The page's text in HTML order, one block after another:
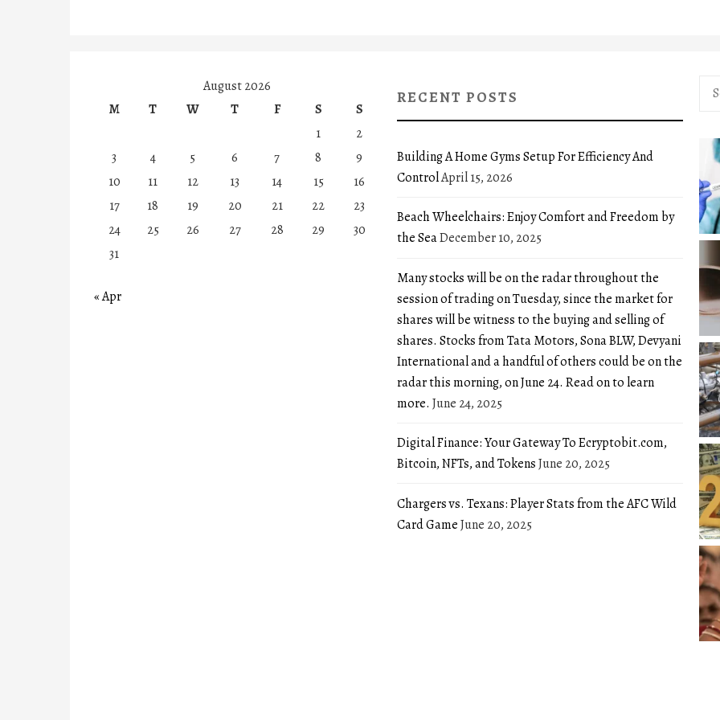
August 2026
M
T W T F S
S
1
2
3
4 5 6 7 8
9
10
11 12 13 14 15
16
17
18 19 20 21 22
23
24
25 26 27 28 29
30
31
« Apr
RECENT POSTS
Building A Home Gyms Setup For Efficiency And
ControlApril 15, 2026
Beach Wheelchairs: Enjoy Comfort and Freedom by
the SeaDecember 10, 2025
Many stocks will be on the radar throughout the
session of trading on Tuesday, since the market for
shares will be witness to the buying and selling of
shares. Stocks from Tata Motors, Sona BLW, Devyani
International and a handful of others could be on the
radar this morning, on June 24. Read on to learn
more. June 24, 2025
Digital Finance: Your Gateway To Ecryptobit.com,
Bitcoin, NFTs, and TokensJune 20, 2025
Chargers vs. Texans: Player Stats from the AFC Wild
Card GameJune 20, 2025